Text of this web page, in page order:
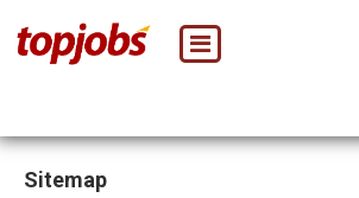
Sitemap